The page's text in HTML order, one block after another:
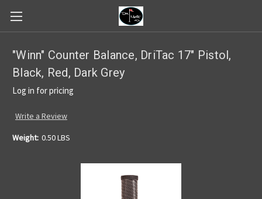
"Winn" Counter Balance, DriTac 17" Pistol,
Black, Red, Dark Grey
Log in for pricing
Write a Review
Weight: 0.50 LBS